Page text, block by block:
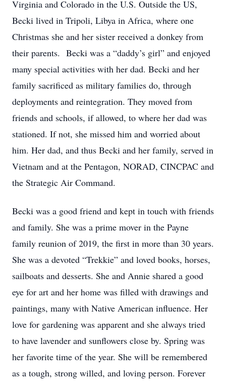
Virginia and Colorado in the U.S. Outside the US,
Becki lived in Tripoli, Libya in Africa, where one
Christmas she and her sister received a donkey from
their parents. Becki was a “daddy’s girl” and enjoyed
many special activities with her dad. Becki and her
family sacrificed as military families do, through
deployments and reintegration. They moved from
friends and schools, if allowed, to where her dad was
stationed. If not, she missed him and worried about
him. Her dad, and thus Becki and her family, served in
Vietnam and at the Pentagon, NORAD, CINCPAC and
the Strategic Air Command.
Becki was a good friend and kept in touch with friends
and family. She was a prime mover in the Payne
family reunion of 2019, the first in more than 30 years.
She was a devoted “Trekkie” and loved books, horses,
sailboats and desserts. She and Annie shared a good
eye for art and her home was filled with drawings and
paintings, many with Native American influence. Her
love for gardening was apparent and she always tried
to have lavender and sunflowers close by. Spring was
her favorite time of the year. She will be remembered
as a tough, strong willed, and loving person. Forever